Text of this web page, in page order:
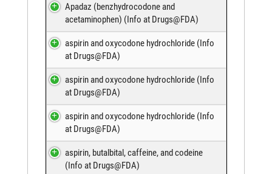
Apadaz (benzhydrocodone and
acetaminophen) (Info at Drugs@FDA)
aspirin and oxycodone hydrochloride (Info
at Drugs@FDA)
aspirin and oxycodone hydrochloride (Info
at Drugs@FDA)
aspirin and oxycodone hydrochloride (Info
at Drugs@FDA)
aspirin, butalbital, caffeine, and codeine
(Info at Drugs@FDA)